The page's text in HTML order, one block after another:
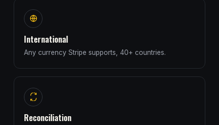
International
Any currency Stripe supports, 40+ countries.
Reconciliation